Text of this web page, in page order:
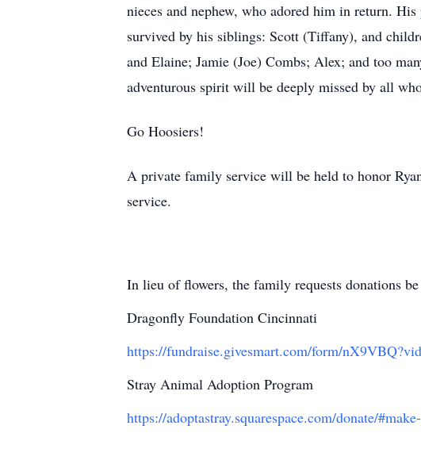
nieces and nephew, who adored him in return.
survived by his siblings: Scott (Tiffany), and
and Elaine; Jamie (Joe) Combs; Alex; and too
adventurous spirit will be deeply missed by all
Go Hoosiers!
A private family service will be held to honor
service.
In lieu of flowers, the family requests donations be
Dragonfly Foundation Cincinnati
https://fundraise.givesmart.com/form/
Stray Animal Adoption Program
https://adoptastray.squarespace.com/donate/